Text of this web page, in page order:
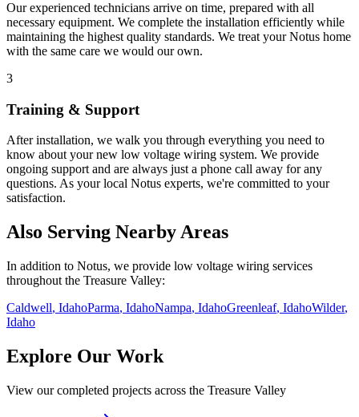
Our experienced technicians arrive on time, prepared with all
necessary equipment. We complete the installation efficiently while
maintaining the highest quality standards. We treat yourNotus home
with the same care we would our own.
3
Training & Support
After installation, we walk you through everything you need to
know about your new low voltage wiring system. We provide
ongoing support and are always just a phone call away for any
questions. As your local Notus experts, we're committed to your
satisfaction.
Also Serving Nearby Areas
In addition to Notus, we provide low voltage wiring services
throughout the Treasure Valley:
Caldwell, IdahoParma, IdahoNampa, IdahoGreenleaf, IdahoWilder,
Idaho
Explore Our Work
View our completed projects across the Treasure Valley